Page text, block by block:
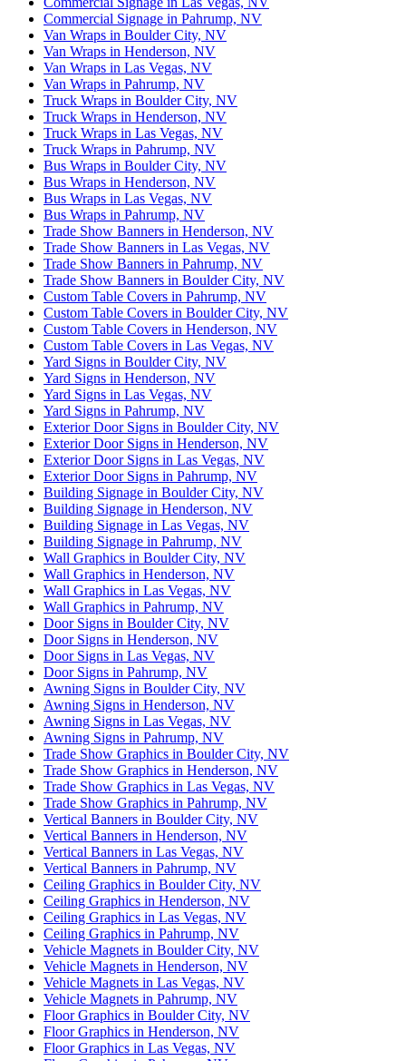
Commercial Signage in Pahrump, NV
Van Wraps in Boulder City, NV
Van Wraps in Henderson, NV
Van Wraps in Las Vegas, NV
Van Wraps in Pahrump, NV
Truck Wraps in Boulder City, NV
Truck Wraps in Henderson, NV
Truck Wraps in Las Vegas, NV
Truck Wraps in Pahrump, NV
Bus Wraps in Boulder City, NV
Bus Wraps in Henderson, NV
Bus Wraps in Las Vegas, NV
Bus Wraps in Pahrump, NV
Trade Show Banners in Henderson, NV
Trade Show Banners in Las Vegas, NV
Trade Show Banners in Pahrump, NV
Trade Show Banners in Boulder City, NV
Custom Table Covers in Pahrump, NV
Custom Table Covers in Boulder City, NV
Custom Table Covers in Henderson, NV
Custom Table Covers in Las Vegas, NV
Yard Signs in Boulder City, NV
Yard Signs in Henderson, NV
Yard Signs in Las Vegas, NV
Yard Signs in Pahrump, NV
Exterior Door Signs in Boulder City, NV
Exterior Door Signs in Henderson, NV
Exterior Door Signs in Las Vegas, NV
Exterior Door Signs in Pahrump, NV
Building Signage in Boulder City, NV
Building Signage in Henderson, NV
Building Signage in Las Vegas, NV
Building Signage in Pahrump, NV
Wall Graphics in Boulder City, NV
Wall Graphics in Henderson, NV
Wall Graphics in Las Vegas, NV
Wall Graphics in Pahrump, NV
Door Signs in Boulder City, NV
Door Signs in Henderson, NV
Door Signs in Las Vegas, NV
Door Signs in Pahrump, NV
Awning Signs in Boulder City, NV
Awning Signs in Henderson, NV
Awning Signs in Las Vegas, NV
Awning Signs in Pahrump, NV
Trade Show Graphics in Boulder City, NV
Trade Show Graphics in Henderson, NV
Trade Show Graphics in Las Vegas, NV
Trade Show Graphics in Pahrump, NV
Vertical Banners in Boulder City, NV
Vertical Banners in Henderson, NV
Vertical Banners in Las Vegas, NV
Vertical Banners in Pahrump, NV
Ceiling Graphics in Boulder City, NV
Ceiling Graphics in Henderson, NV
Ceiling Graphics in Las Vegas, NV
Ceiling Graphics in Pahrump, NV
Vehicle Magnets in Boulder City, NV
Vehicle Magnets in Henderson, NV
Vehicle Magnets in Las Vegas, NV
Vehicle Magnets in Pahrump, NV
Floor Graphics in Boulder City, NV
Floor Graphics in Henderson, NV
Floor Graphics in Las Vegas, NV